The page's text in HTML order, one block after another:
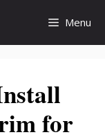
Menu
for